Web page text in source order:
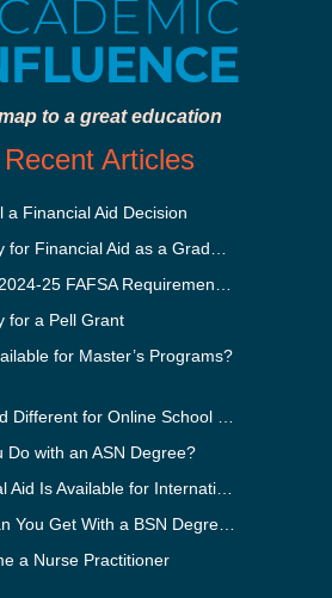
to a great education
Articles
a Financial Aid Decision
for a Pell Grant
for Master’s Programs?
Do with an ASN Degree?
a Nurse Practitioner